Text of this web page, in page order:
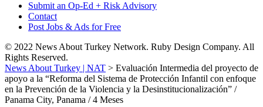
Submit an Op-Ed + Risk Advisory
Contact
Post Jobs & Ads for Free
© 2022 News About Turkey Network. Ruby Design Company. All
Rights Reserved.
News About Turkey | NAT > Evaluación Intermedia del proyecto de
apoyo a la “Reforma del Sistema de Protección Infantil con enfoque
en la Prevención de la Violencia y la Desinstitucionalización” /
Panama City, Panama / 4 Meses